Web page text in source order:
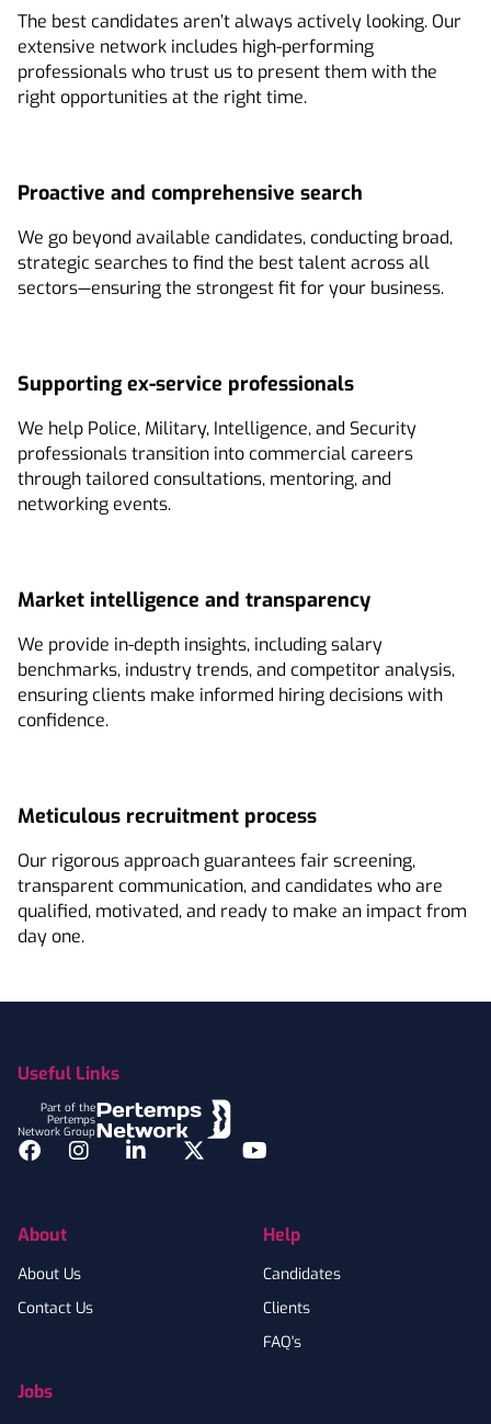
The best candidates aren’t always actively looking. Our
extensive network includes high-performing
professionals who trust us to present them with the
right opportunities at the right time.
Proactive and comprehensive search
We go beyond available candidates, conducting broad,
strategic searches to find the best talent across all
sectors—ensuring the strongest fit for your business.
Supporting ex-service professionals
We help Police, Military, Intelligence, and Security
professionals transition into commercial careers
through tailored consultations, mentoring, and
networking events.
Market intelligence and transparency
We provide in-depth insights, including salary
benchmarks, industry trends, and competitor analysis,
ensuring clients make informed hiring decisions with
confidence.
Meticulous recruitment process
Our rigorous approach guarantees fair screening,
transparent communication, and candidates who are
qualified, motivated, and ready to make an impact from
day one.
Useful Links
Part of the
Pertemps
Network Group
Facebook
InstagramLinkedInTwitterYouTube
About
About Us
Contact Us
Jobs
Help
Candidates
Clients
FAQ's